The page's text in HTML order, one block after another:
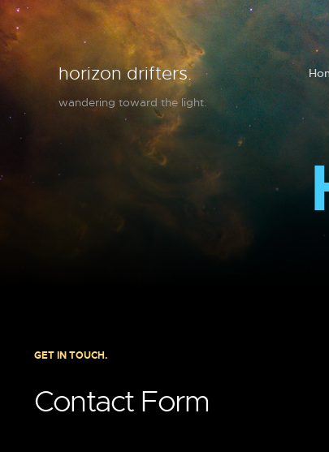
horizon drifters.
wandering toward the light.
GET IN TOUCH.
Contact Form